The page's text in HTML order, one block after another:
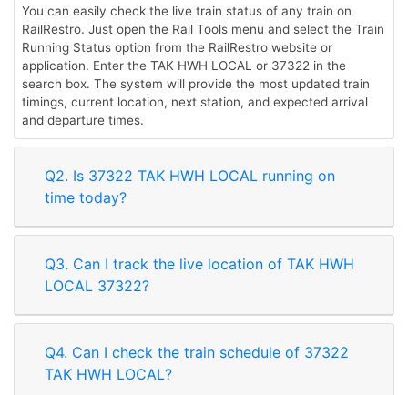
You can easily check the live train status of any train on
RailRestro. Just open the Rail Tools menu and select the Train
Running Status option from the RailRestro website or
application. Enter the TAK HWH LOCAL or 37322 in the
search box. The system will provide the most updated train
timings, current location, next station, and expected arrival
and departure times.
Q2. Is 37322 TAK HWH LOCAL running on
time today?
Q3. Can I track the live location of TAK HWH
LOCAL 37322?
Q4. Can I check the train schedule of 37322
TAK HWH LOCAL?